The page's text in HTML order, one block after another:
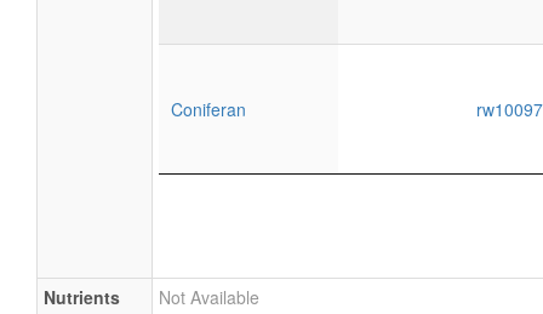
Coniferan
Nutrients Not Available